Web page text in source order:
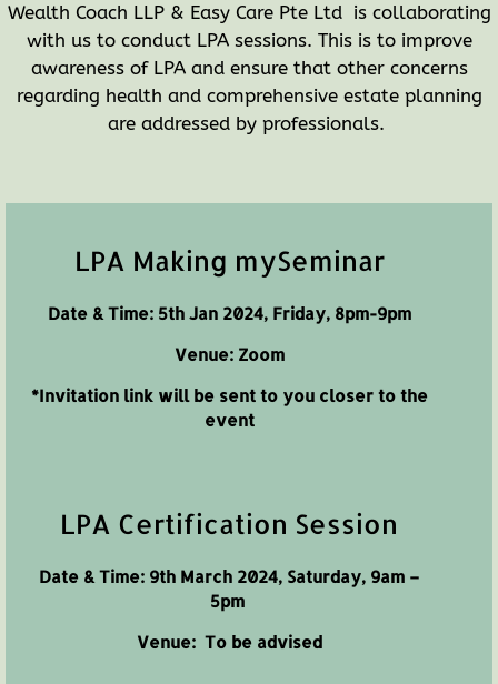
Wealth Coach LLP & Easy Care Pte Ltd is collaborating
with us to conduct LPA sessions. This is to improve
awareness of LPA and ensure that other concerns
regarding health and comprehensive estate planning
are addressed by professionals.
LPA Making mySeminar
Date & Time: 5th Jan 2024, Friday, 8pm-9pm
Venue: Zoom
*Invitation link will be sent to you closer to the
event
LPA Certification Session
Date & Time: 9th March 2024, Saturday, 9am –
5pm
Venue: To be advised